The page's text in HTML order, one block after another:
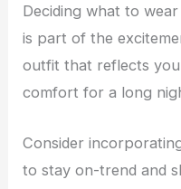
Deciding what to
is part of the
outfit that reflects
comfort for a long
Consider
to stay on-trend and